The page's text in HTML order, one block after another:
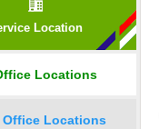
Location
Locations
Office Locations